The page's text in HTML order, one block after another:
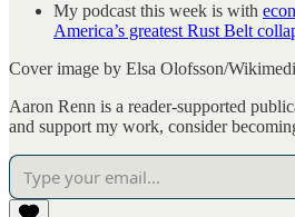
My podcast this week is with
America’s greatest Rust Belt
Cover image by Elsa Olofsson/
Aaron Renn is a reader-supported
and support my work, consider